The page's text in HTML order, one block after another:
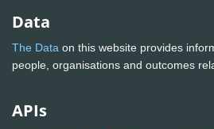
Data
The Data on this website provides
people, organisations and outcomes
APIs